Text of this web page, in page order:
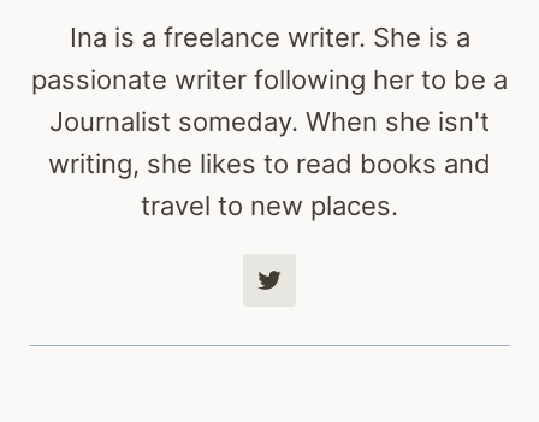
Ina is a freelance writer. She is a
passionate writer following her to be a
Journalist someday. When she isn't
writing, she likes to read books and
travel to new places.